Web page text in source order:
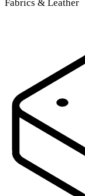
Fabrics & Leather